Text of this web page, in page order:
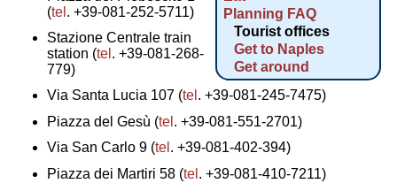
Planning FAQ
Tourist offices
Get to Naples
Get around
(tel . +39-081-252-5711)
Stazione Centrale train
station (tel . +39-081-268-
779)
Via Santa Lucia 107 (tel . +39-081-245-7475)
Piazza del Gesù (tel . +39-081-551-2701)
Via San Carlo 9 (tel . +39-081-402-394)
Piazza dei Martiri 58 (tel . +39-081-410-7211)